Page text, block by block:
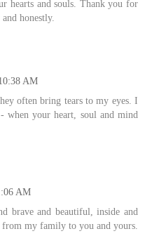
hearts and souls. Thank you for
honestly.
AM
often bring tears to my eyes. I
when your heart, soul and mind
AM
brave and beautiful, inside and
my family to you and yours.